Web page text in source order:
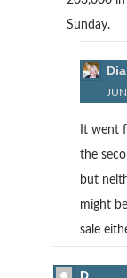
Sunday.
It went
the
but
might
sale